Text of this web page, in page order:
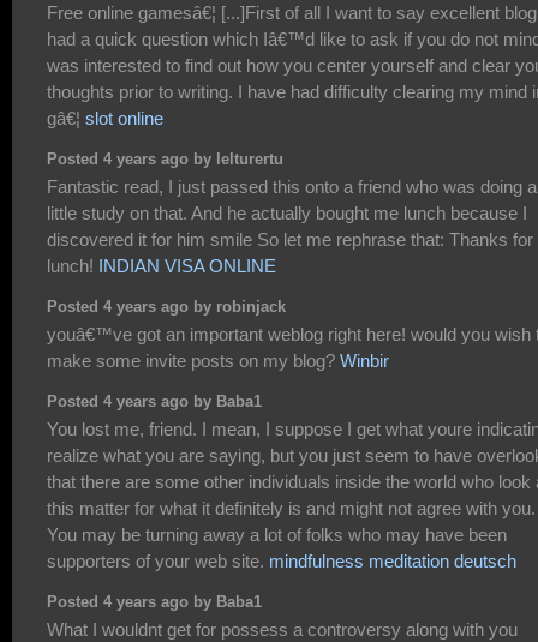
Free online gamesâ€¦ [...]First of all I want to say excellent
had a quick question which Iâ€™d like to ask if you do not
was interested to find out how you center yourself and clear
thoughts prior to writing. I have had difficulty clearing my mind
gâ€¦ slot online
Posted 4 years ago by lelturertu
Fantastic read, I just passed this onto a friend who was doing a
little study on that. And he actually bought me lunch because I
discovered it for him smile So let me rephrase that: Thanks for
lunch! INDIAN VISA ONLINE
Posted 4 years ago by robinjack
youâ€™ve got an important weblog right here! would you wish
make some invite posts on my blog? Winbir
Posted 4 years ago by Baba1
You lost me, friend. I mean, I suppose I get what youre
realize what you are saying, but you just seem to have
that there are some other individuals inside the world who look
this matter for what it definitely is and might not agree with you.
You may be turning away a lot of folks who may have been
supporters of your web site. mindfulness meditation deutsch
Posted 4 years ago by Baba1
What I wouldnt get for possess a controversy along with you